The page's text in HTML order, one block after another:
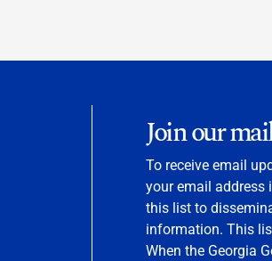
Join our
To receive email
your email address
this list to
information. This
When the Georgia